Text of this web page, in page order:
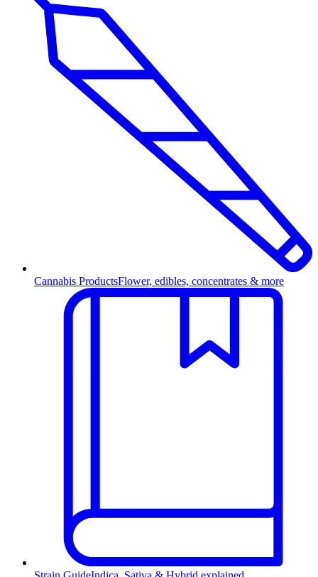
Cannabis ProductsFlower, edibles, concentrates & more